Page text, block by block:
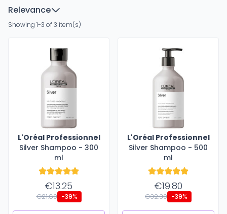
Relevance
Showing 1-3 of 3 item(s)
L'Oréal Professionnel
Silver Shampoo - 300
ml
€13.25
€21.60 -39%
L'Oréal Professionnel
Silver Shampoo - 500
ml
€19.80
€32.30 -39%